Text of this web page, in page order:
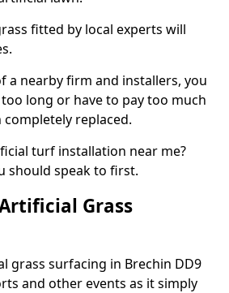
fitted by local experts will
a nearby firm and installers, you
long or have to pay too much
replaced.
turf installation near me?
should speak to first.
Grass
grass surfacing in Brechin DD9
and other events as it simply